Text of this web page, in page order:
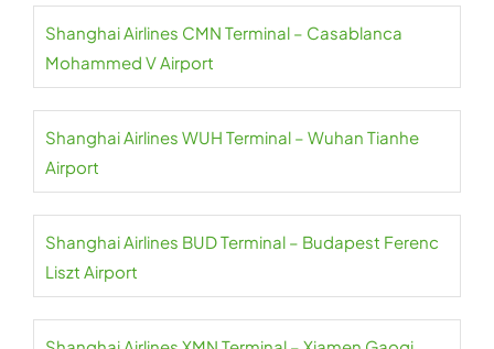
Shanghai Airlines CMN Terminal – Casablanca
Mohammed V Airport
Shanghai Airlines WUH Terminal – Wuhan Tianhe
Airport
Shanghai Airlines BUD Terminal – Budapest Ferenc
Liszt Airport